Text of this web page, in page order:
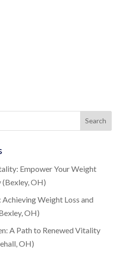
Empower Your Weight
(Bexley, OH)
Weight Loss and
OH)
A Path to Renewed Vitality
OH)